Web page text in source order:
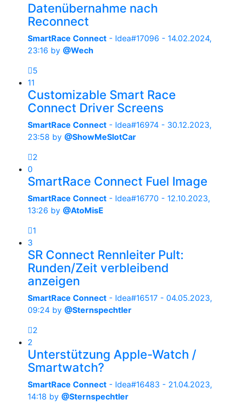
Datenübernahme nach
Reconnect
SmartRace Connect - Idea#17096 - 14.02.2024,
23:16 by @Wech
5
11
Customizable Smart Race
Connect Driver Screens
SmartRace Connect - Idea#16974 - 30.12.2023,
23:58 by @ShowMeSlotCar
2
0
SmartRace Connect Fuel Image
SmartRace Connect - Idea#16770 - 12.10.2023,
13:26 by @AtoMisE
1
3
SR Connect Rennleiter Pult:
Runden/Zeit verbleibend
anzeigen
SmartRace Connect - Idea#16517 - 04.05.2023,
09:24 by @Sternspechtler
2
2
Unterstützung Apple-Watch /
Smartwatch?
SmartRace Connect - Idea#16483 - 21.04.2023,
14:18 by @Sternspechtler